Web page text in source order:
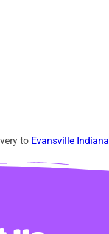
to Evansville Indiana